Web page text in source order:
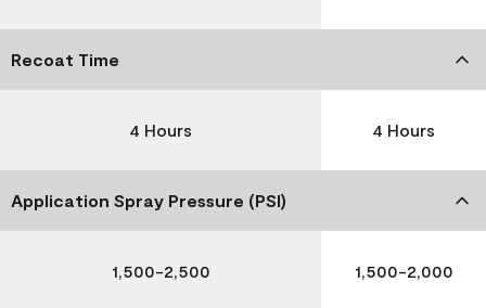
Recoat Time
4 Hours 4 Hours
Application Spray Pressure (PSI)
1,500-2,500 1,500-2,000